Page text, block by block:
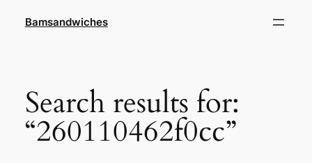
Bamsandwiches
Search results for:
“260110462f0cc”